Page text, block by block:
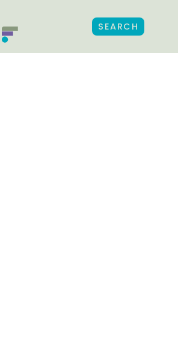
SEARCH